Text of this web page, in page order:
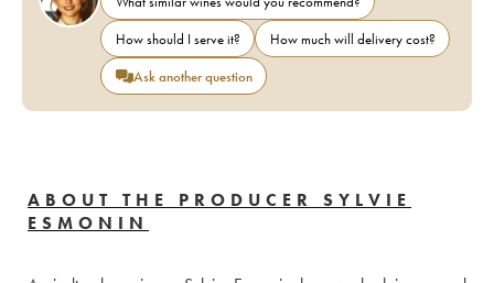
How should I serve it?
How much will delivery cost?
Ask another question
ABOUT THE PRODUCER SYLVIE
ESMONIN